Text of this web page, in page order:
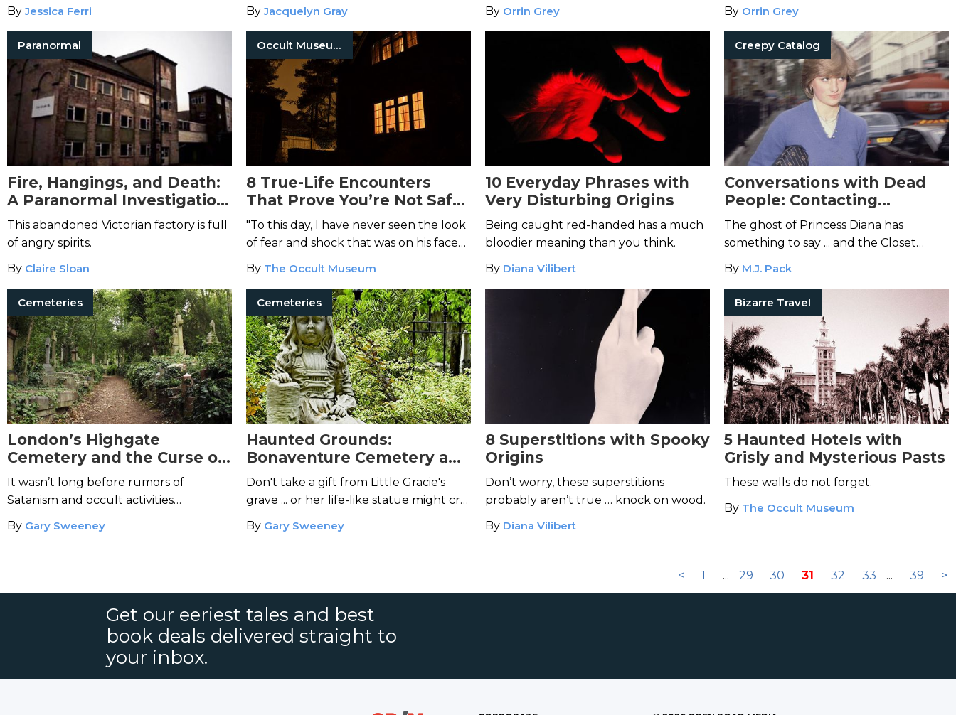
ByJessica Ferri
mind.
ByJacquelyn Gray
is buried?
By Orrin Grey
By Orrin Grey
Paranormal
Fire, Hangings, and Death:
A Paranormal Investigation
at UK’s The Block
This abandoned Victorian factory is full
of angry spirits.
By Claire Sloan
Occult Museum
8 True-Life Encounters
That Prove You’re Not Safe
In Your Own Home
"To this day, I have never seen the look
of fear and shock that was on his face
when that woman turned and stared
at both of us and slowly stood up with
the knife."
By The Occult Museum
10 Everyday Phrases with
Very Disturbing Origins
Being caught red-handed has a much
bloodier meaning than you think.
By Diana Vilibert
Creepy Catalog
Conversations with Dead
People: Contacting
Princess Diana
The ghost of Princess Diana has
something to say ... and the Closet
Clairvoyant is here to listen.
By M.J. Pack
Cemeteries
London’s Highgate
Cemetery and the Curse of
the Highgate Vampire
It wasn’t long before rumors of
Satanism and occult activities
circulated.
By Gary Sweeney
Cemeteries
Haunted Grounds:
Bonaventure Cemetery and
the Ghost of Gracie Watson
Don't take a gift from Little Gracie's
grave ... or her life-like statue might cry
tears of blood.
By Gary Sweeney
8 Superstitions with Spooky
Origins
Don’t worry, these superstitions
probably aren’t true … knock on wood.
By Diana Vilibert
Bizarre Travel
5 Haunted Hotels with
Grisly and Mysterious Pasts
These walls do not forget.
By The Occult Museum
< 1 ... 29 30 31 32 33 ... 39 >
Get our eeriest tales and best
book deals delivered straight to
your inbox.